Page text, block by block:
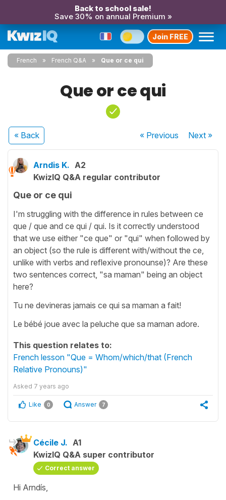
Back to school sale!
Save 30% on annual Premium »
Join FREE
French French Q&A Que or ce qui
Que or ce qui
« Back « Previous Next»
Arndis K. A2
KwizIQ Q&A regular contributor
Que or ce qui
I'm struggling with the difference in rules between ce
que / que and ce qui / qui. Is it correctly understood
that we use either "ce que" or "qui" when followed by
an object (so the rule is different with/without the ce,
unlike with verbs and reflexive pronounse)? Are these
two sentences correct, "sa maman" being an object
here?
Tu ne devineras jamais ce qui sa maman a fait!
Le bébé joue avec la peluche que sa maman adore.
This question relates to:
French lesson "Que = Whom/which/that (French
Relative Pronouns)"
Asked 7 years ago
Like 0 Answer 7
Cécile J. A1
KwizIQ Q&A super contributor
Correct answer
Hi Arndís,